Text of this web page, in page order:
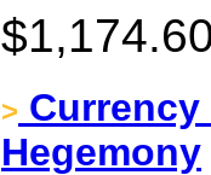
> Currency
Hegemony